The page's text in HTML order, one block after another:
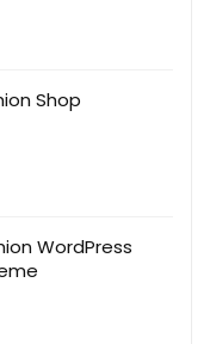
Shop
WordPress